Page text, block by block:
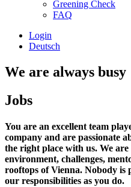
Greening Check
FAQ
Login
Deutsch
We are always busy
Jobs
You are an excellent team
company and are passionate
the right place with us. We
environment, challenges,
rooftops of Vienna. Nobody is
our responsibilities as you do.